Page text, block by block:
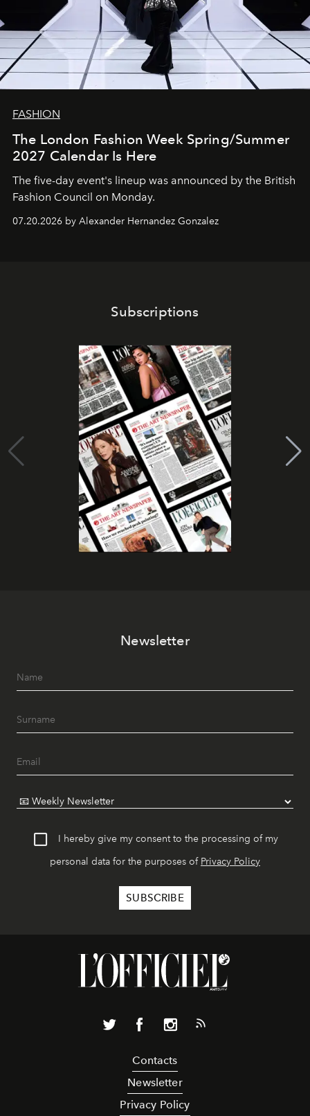
FASHION
The London Fashion Week Spring/Summer
2027 Calendar Is Here
The five-day event's lineup was announced by the British
Fashion Council on Monday.
07.20.2026 by Alexander Hernandez Gonzalez
Subscriptions
Newsletter
I hereby give my consent to the processing of my
personal data for the purposes of Privacy Policy
Contacts
Newsletter
Privacy Policy